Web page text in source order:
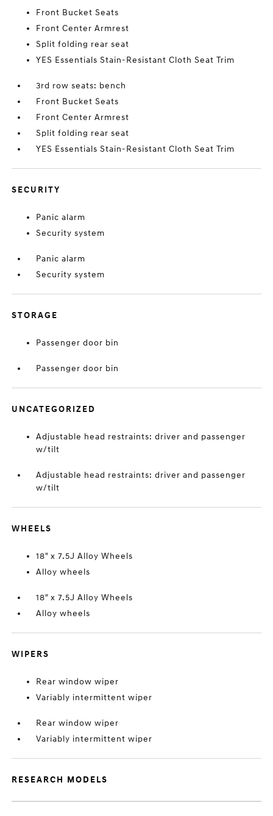
Front Bucket Seats
Front Center Armrest
Split folding rear seat
YES Essentials Stain-Resistant Cloth Seat Trim
3rd row seats: bench
Front Bucket Seats
Front Center Armrest
Split folding rear seat
YES Essentials Stain-Resistant Cloth Seat Trim
SECURITY
Panic alarm
Security system
Panic alarm
Security system
STORAGE
Passenger door bin
Passenger door bin
UNCATEGORIZED
Adjustable head restraints: driver and passenger
w/tilt
Adjustable head restraints: driver and passenger
w/tilt
WHEELS
18" x 7.5J Alloy Wheels
Alloy wheels
18" x 7.5J Alloy Wheels
Alloy wheels
WIPERS
Rear window wiper
Variably intermittent wiper
Rear window wiper
Variably intermittent wiper
RESEARCH MODELS